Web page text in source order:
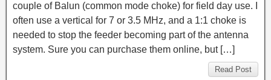
couple of Balun (common mode choke) for field day use. I
often use a vertical for 7 or 3.5 MHz, and a 1:1 choke is
needed to stop the feeder becoming part of the antenna
system. Sure you can purchase them online, but […]
Read Post